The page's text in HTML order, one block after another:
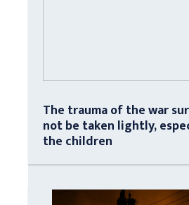
The trauma of the war
not be taken lightly,
the children